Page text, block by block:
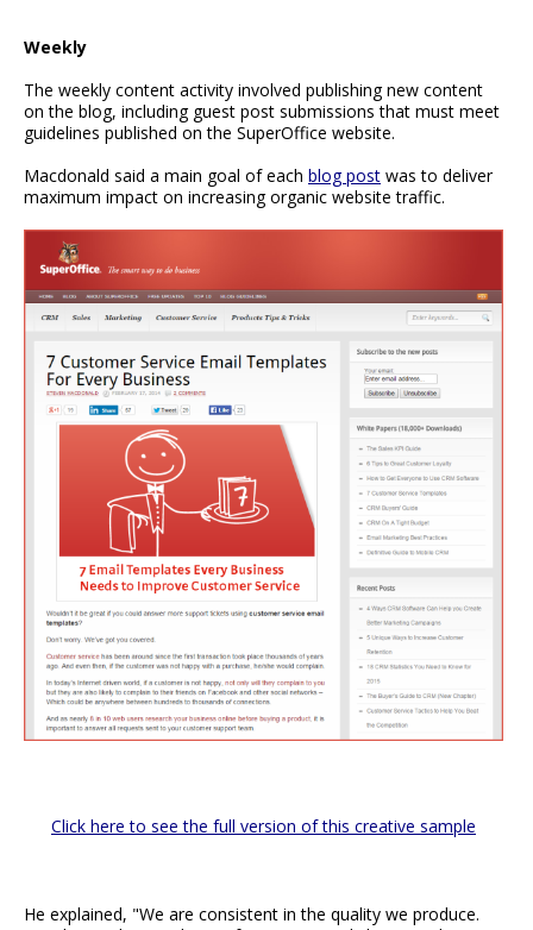
Weekly
The weekly content activity involved publishing new content
on the blog, including guest post submissions that must meet
guidelines published on the SuperOffice website.
Macdonald said a main goal of each blog post was to deliver
maximum impact on increasing organic website traffic.
Click here to see the full version of this creative sample
He explained, "We are consistent in the quality we produce.